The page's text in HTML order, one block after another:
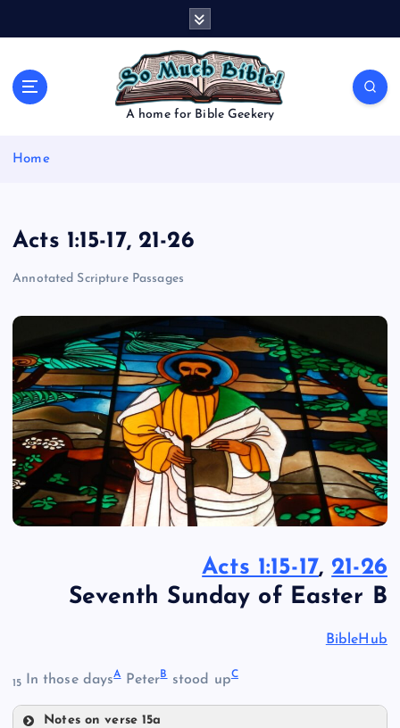
A home for Bible Geekery
Home
Acts 1:15-17, 21-26
Annotated Scripture Passages
Acts 1:15-17, 21-26
Seventh Sunday of Easter B
BibleHub
15 In those daysAPeterBstood upC
Notes on verse 15a